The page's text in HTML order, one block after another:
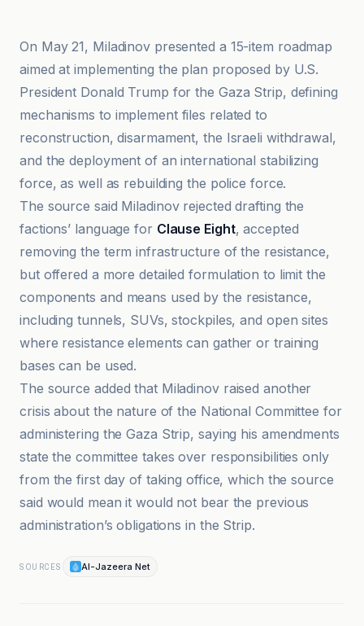
On May 21, Miladinov presented a 15-item roadmap
aimed at implementing the plan proposed by U.S.
President Donald Trump for the Gaza Strip, defining
mechanisms to implement files related to
reconstruction, disarmament, the Israeli withdrawal,
and the deployment of an international stabilizing
force, as well as rebuilding the police force.
The source said Miladinov rejected drafting the
factions’ language for Clause Eight, accepted
removing the term infrastructure of the resistance,
but offered a more detailed formulation to limit the
components and means used by the resistance,
including tunnels, SUVs, stockpiles, and open sites
where resistance elements can gather or training
bases can be used.
The source added that Miladinov raised another
crisis about the nature of the National Committee for
administering the Gaza Strip, saying his amendments
state the committee takes over responsibilities only
from the first day of taking office, which the source
said would mean it would not bear the previous
administration’s obligations in the Strip.
SOURCES Al-Jazeera Net